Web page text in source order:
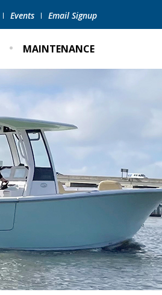
Events Email Signup
MAINTENANCE